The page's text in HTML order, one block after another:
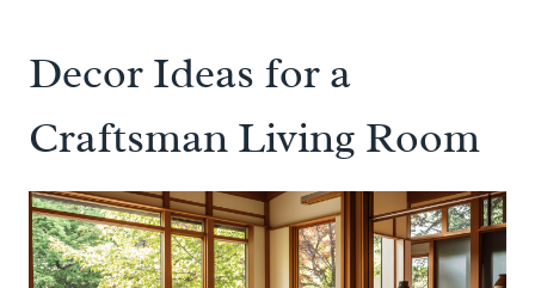
Decor Ideas for a
Craftsman Living Room